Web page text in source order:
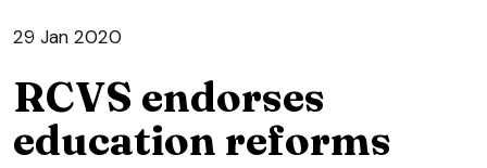
29 Jan 2020
RCVS endorses
education reforms